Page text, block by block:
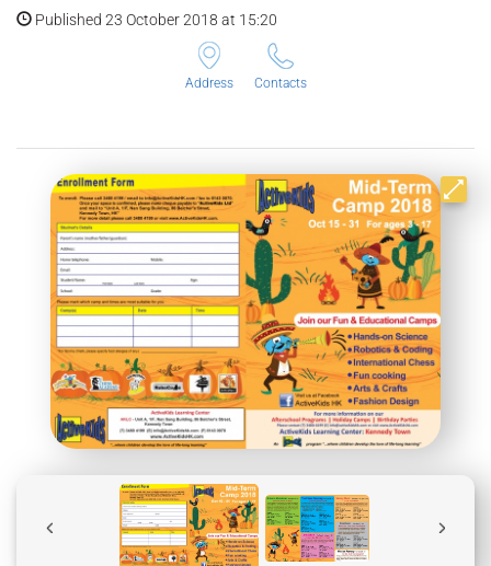
Published 23 October 2018 at 15:20
Address Contacts